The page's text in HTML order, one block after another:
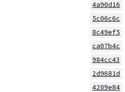
4a90d16
5c06c6c
8c49ef5
ca07b4c
984cc43
2d9681d
4209e84